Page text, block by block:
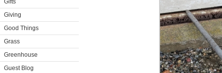
Gifts
Giving
Good Things
Grass
Greenhouse
Guest Blog